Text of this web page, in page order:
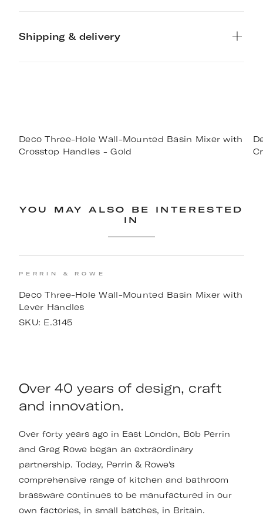
Shipping & delivery
Deco Three-Hole Wall-Mounted Basin Mixer with
Crosstop Handles - Gold
YOU MAY ALSO BE INTERESTED
IN
PERRIN & ROWE
Deco Three-Hole Wall-Mounted Basin Mixer with
Lever Handles
SKU: E.3145
Over 40 years of design, craft
and innovation.
Over forty years ago in East London, Bob Perrin
and Greg Rowe began an extraordinary
partnership. Today, Perrin & Rowe's
comprehensive range of kitchen and bathroom
brassware continues to be manufactured in our
own factories, in small batches, in Britain.